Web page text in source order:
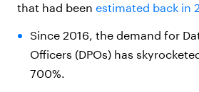
that had been estimated back in
Since 2016, the demand for
Officers (DPOs) has
700%.